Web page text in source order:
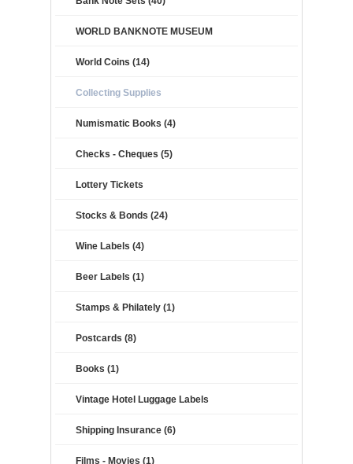
WORLD BANKNOTE MUSEUM
World Coins (14)
Collecting Supplies
Numismatic Books (4)
Checks - Cheques (5)
Lottery Tickets
Stocks & Bonds (24)
Wine Labels (4)
Beer Labels (1)
Stamps & Philately (1)
Postcards (8)
Books (1)
Vintage Hotel Luggage Labels
Shipping Insurance (6)
Films - Movies (1)